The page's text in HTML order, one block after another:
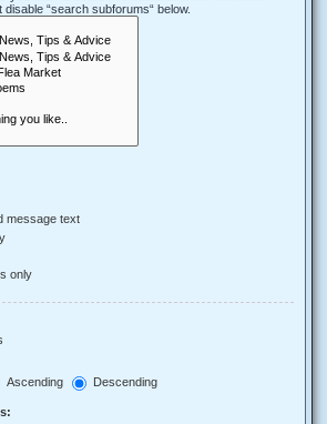
“search subforums“ below.
message text
only
Ascending
Descending